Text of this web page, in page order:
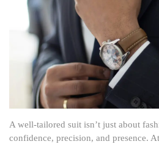
A well-tailored suit isn’t just about
confidence, precision, and presence. At